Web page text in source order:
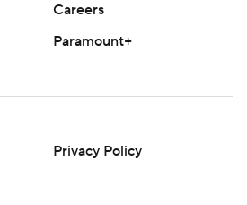
Careers
Paramount+
Privacy Policy